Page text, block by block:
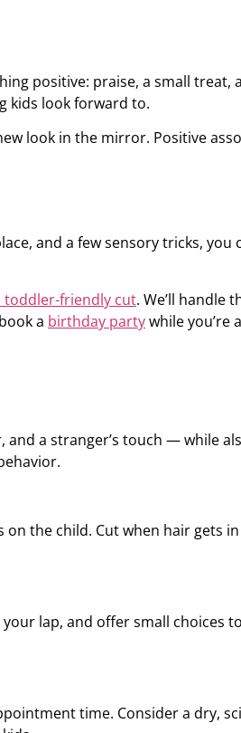
positive: praise, a small treat,
kids look forward to.
look in the mirror. Positive
and a few sensory tricks, you
toddler-friendly cut. We’ll handle
a birthday partywhile you’re
a stranger’s touch — while
the child. Cut when hair gets
lap, and offer small choices
time. Consider a dry,